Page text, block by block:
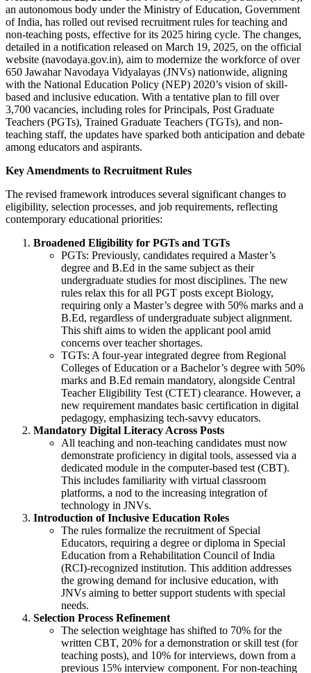
an autonomous body under the Ministry of Education, Government
of India, has rolled out revised recruitment rules for teaching and
non-teaching posts, effective for its 2025 hiring cycle. The changes,
detailed in a notification released on March 19, 2025, on the official
website (navodaya.gov.in), aim to modernize the workforce of over
650 Jawahar Navodaya Vidyalayas (JNVs) nationwide, aligning
with the National Education Policy (NEP) 2020’s vision of skill-
based and inclusive education. With a tentative plan to fill over
3,700 vacancies, including roles for Principals, Post Graduate
Teachers (PGTs), Trained Graduate Teachers (TGTs), and non-
teaching staff, the updates have sparked both anticipation and debate
among educators and aspirants.
Key Amendments to Recruitment Rules
The revised framework introduces several significant changes to
eligibility, selection processes, and job requirements, reflecting
contemporary educational priorities:
Broadened Eligibility for PGTs and TGTs
PGTs: Previously, candidates required a Master’s
degree and B.Ed in the same subject as their
undergraduate studies for most disciplines. The new
rules relax this for all PGT posts except Biology,
requiring only a Master’s degree with 50% marks and a
B.Ed, regardless of undergraduate subject alignment.
This shift aims to widen the applicant pool amid
concerns over teacher shortages.
TGTs: A four-year integrated degree from Regional
Colleges of Education or a Bachelor’s degree with 50%
marks and B.Ed remain mandatory, alongside Central
Teacher Eligibility Test (CTET) clearance. However, a
new requirement mandates basic certification in digital
pedagogy, emphasizing tech-savvy educators.
Mandatory Digital Literacy Across Posts
All teaching and non-teaching candidates must now
demonstrate proficiency in digital tools, assessed via a
dedicated module in the computer-based test (CBT).
This includes familiarity with virtual classroom
platforms, a nod to the increasing integration of
technology in JNVs.
Introduction of Inclusive Education Roles
The rules formalize the recruitment of Special
Educators, requiring a degree or diploma in Special
Education from a Rehabilitation Council of India
(RCI)-recognized institution. This addition addresses
the growing demand for inclusive education, with
JNVs aiming to better support students with special
needs.
Selection Process Refinement
The selection weightage has shifted to 70% for the
written CBT, 20% for a demonstration or skill test (for
teaching posts), and 10% for interviews, down from a
previous 15% interview component. For non-teaching